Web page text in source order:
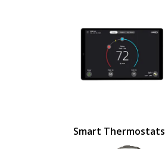
Smart Thermostats